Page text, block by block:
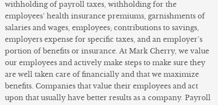
withholding of payroll taxes, withholding for the
employees’ health insurance premiums, garnishments of
salaries and wages, employees; contributions to savings,
employers expense for specific taxes, and an employer’s
portion of benefits or insurance. At Mark Cherry, we value
our employees and actively make steps to make sure they
are well taken care of financially and that we maximize
benefits. Companies that value their employees and act
upon that usually have better results as a company. Payroll